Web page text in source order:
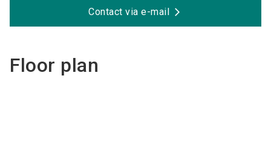
Contact via e-mail
Floor plan